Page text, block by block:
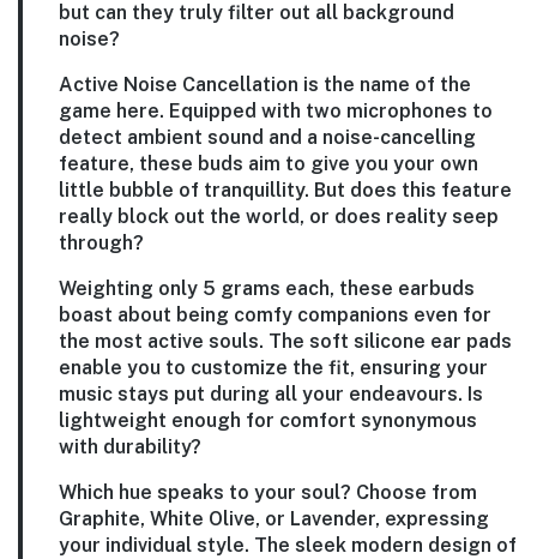
but can they truly filter out all background
noise?
Active Noise Cancellation is the name of the
game here. Equipped with two microphones to
detect ambient sound and a noise-cancelling
feature, these buds aim to give you your own
little bubble of tranquillity. But does this feature
really block out the world, or does reality seep
through?
Weighting only 5 grams each, these earbuds
boast about being comfy companions even for
the most active souls. The soft silicone ear pads
enable you to customize the fit, ensuring your
music stays put during all your endeavours. Is
lightweight enough for comfort synonymous
with durability?
Which hue speaks to your soul? Choose from
Graphite, White Olive, or Lavender, expressing
your individual style. The sleek modern design of